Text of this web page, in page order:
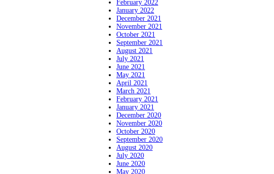
February 2022
January 2022
December 2021
November 2021
October 2021
September 2021
August 2021
July 2021
June 2021
May 2021
April 2021
March 2021
February 2021
January 2021
December 2020
November 2020
October 2020
September 2020
August 2020
July 2020
June 2020
May 2020